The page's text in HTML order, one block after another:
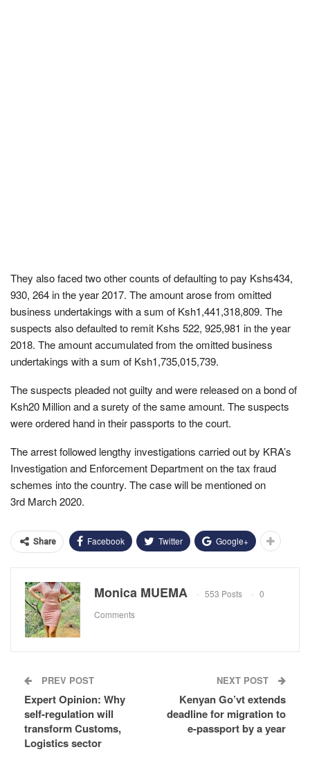
They also faced two other counts of defaulting to pay Kshs434,
930, 264 in the year 2017. The amount arose from omitted
business undertakings with a sum of Ksh1,441,318,809. The
suspects also defaulted to remit Kshs 522, 925,981 in the year
2018. The amount accumulated from the omitted business
undertakings with a sum of Ksh1,735,015,739.
The suspects pleaded not guilty and were released on a bond of
Ksh20 Million and a surety of the same amount. The suspects
were ordered hand in their passports to the court.
The arrest followed lengthy investigations carried out by KRA’s
Investigation and Enforcement Department on the tax fraud
schemes into the country. The case will be mentioned on
3rd March 2020.
Share Facebook Twitter Google+
Monica MUEMA 553 Posts
0
Comments
PREV POST
Expert Opinion: Why
self-regulation will
transform Customs,
Logistics sector
NEXT POST
Kenyan Go’vt extends
deadline for migration to
e-passport by a year